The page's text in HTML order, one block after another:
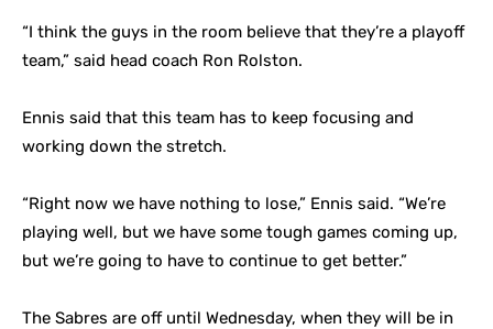
“I think the guys in the room believe that they’re a playoff
team,” said head coach Ron Rolston.
Ennis said that this team has to keep focusing and
working down the stretch.
“Right now we have nothing to lose,” Ennis said. “We’re
playing well, but we have some tough games coming up,
but we’re going to have to continue to get better.”
The Sabres are off until Wednesday, when they will be in